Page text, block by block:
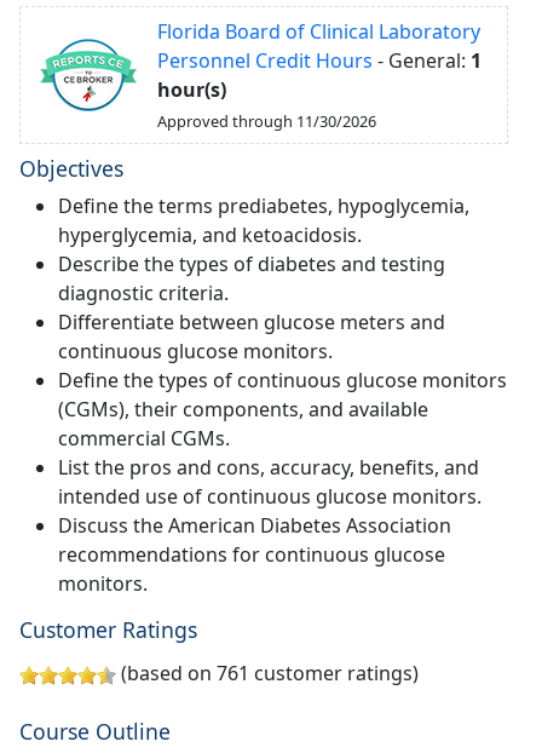
Florida Board of Clinical Laboratory
Personnel Credit Hours - General: 1
hour(s)
Approved through 11/30/2026
Objectives
Define the terms prediabetes, hypoglycemia,
hyperglycemia, and ketoacidosis.
Describe the types of diabetes and testing
diagnostic criteria.
Differentiate between glucose meters and
continuous glucose monitors.
Define the types of continuous glucose monitors
(CGMs), their components, and available
commercial CGMs.
List the pros and cons, accuracy, benefits, and
intended use of continuous glucose monitors.
Discuss the American Diabetes Association
recommendations for continuous glucose
monitors.
Customer Ratings
(based on 761 customer ratings)
Course Outline